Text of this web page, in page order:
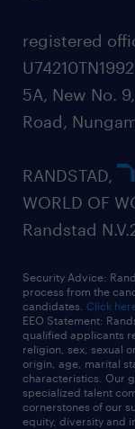
registered
5A, New No.
Road,
RANDSTAD,
WORLD OF
Randstad
Security Advice:
process from the
candidates. Click
EEO Statement:
qualified applicants
religion, sex, sexual
origin, age, marital
characteristics. Our
specialized talent
cornerstones of our
equity, diversity and